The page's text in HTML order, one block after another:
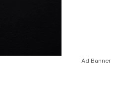
Ad Banner